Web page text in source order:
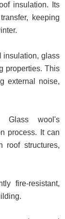
insulation. Its
keeping
insulation, glass
properties. This
external noise,
Glass wool's
process. It can
roof structures,
fire-resistant,